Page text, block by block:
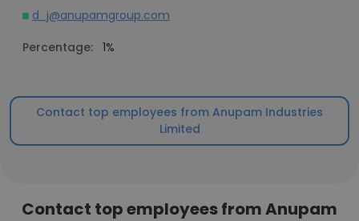
d_j@anupamgroup.com
Percentage: 1%
Contact top employees from Anupam Industries
Limited
Contact top employees from Anupam